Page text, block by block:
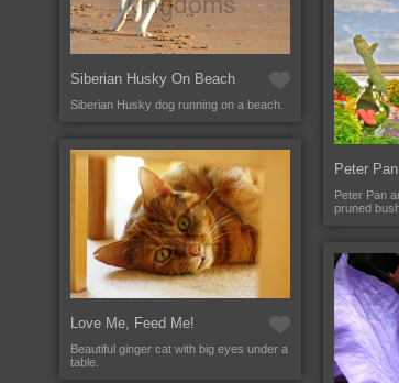
Siberian Husky On Beach
Siberian Husky dog running on a beach.
Peter
Peter Pan
pruned
Love Me, Feed Me!
Beautiful ginger cat with big eyes under a
table.